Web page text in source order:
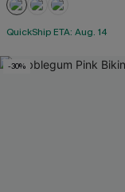
QuickShip ETA: Aug. 14
-30%